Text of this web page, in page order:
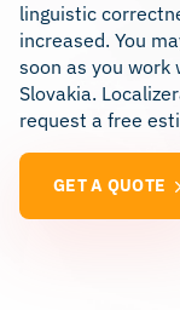
linguistic
increased. You
soon as you
Slovakia.
request a free
GET A QUOTE